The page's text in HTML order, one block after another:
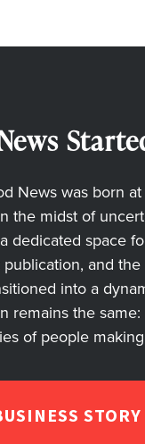
News was born
the midst of
dedicated space
and
into a
remains the
of people
STORY